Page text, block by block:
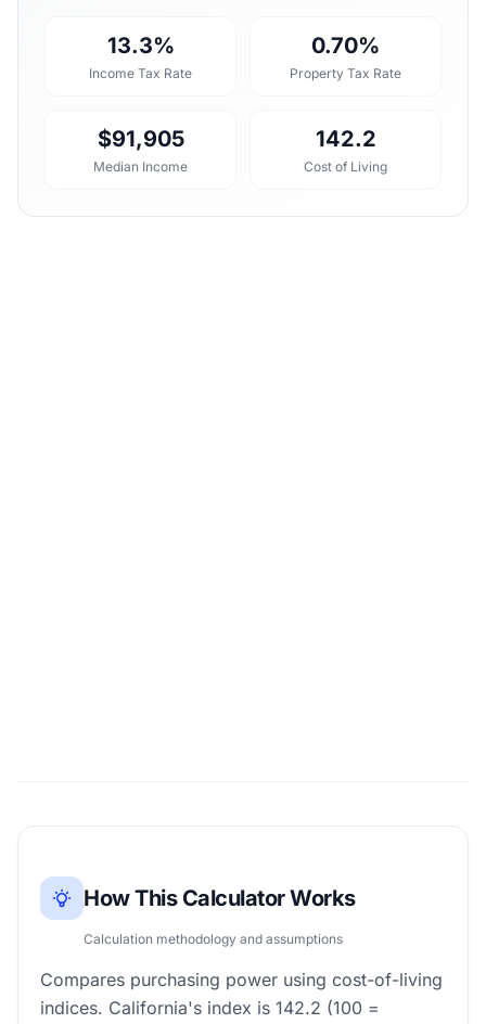
13.3%
Income Tax Rate
0.70%
Property Tax Rate
$91,905
Median Income
142.2
Cost of Living
How This Calculator Works
Calculation methodology and assumptions
Compares purchasing power using cost-of-living
indices. California's index is 142.2 (100 =